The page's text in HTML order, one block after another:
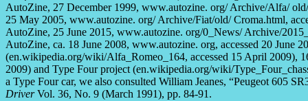
AutoZine, 27 December 1999, www.autozine. org/ Archive/Alfa/
25 May 2005, www.autozine. org/ Archive/Fiat/old/ Croma.html,
AutoZine, 25 June 2015, www.autozine. org/0_News/ Archive/
AutoZine, ca. 18 June 2008, www.autozine. org, accessed 20 June
(en.wikipedia.org/wiki/Alfa_Romeo_164, accessed 15 April 2009),
2009) and Type Four project (en.wikipedia.org/wiki/
a Type Four car, we also consulted William Jeanes, “Peugeot 605
DriverVol. 36, No. 9 (March 1991), pp. 84-91.